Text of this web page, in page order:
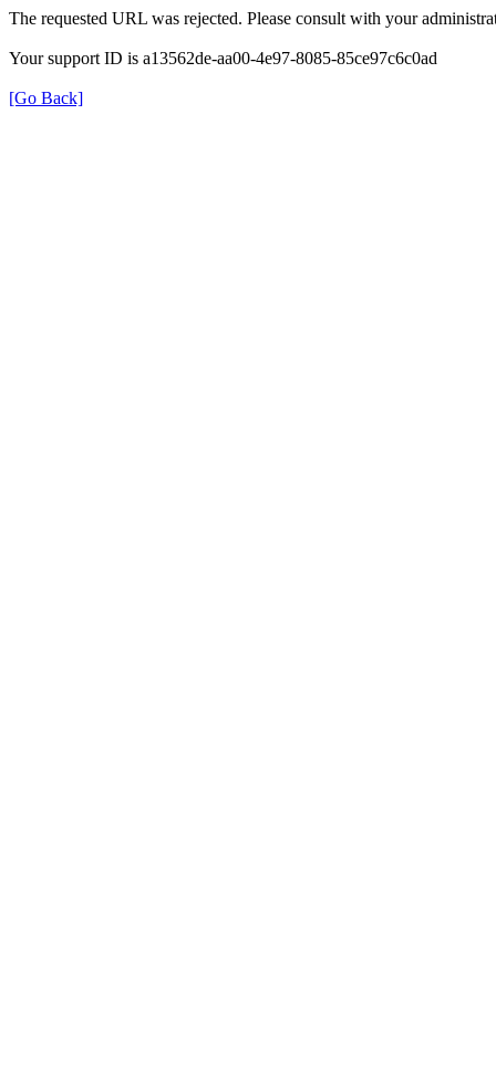
The requested URL was rejected. Please consult with your
Your support ID is a13562de-aa00-4e97-8085-85ce97c6c0ad
[Go Back]